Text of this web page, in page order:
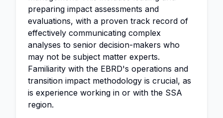
preparing impact assessments and
evaluations, with a proven track record of
effectively communicating complex
analyses to senior decision-makers who
may not be subject matter experts.
Familiarity with the EBRD's operations and
transition impact methodology is crucial, as
is experience working in or with the SSA
region.